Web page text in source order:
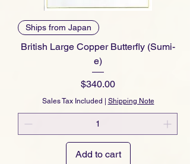
Ships from Japan
British Large Copper Butterfly (Sumi-
e)
Price
$340.00
Sales Tax Included | Shipping Note
Add to cart